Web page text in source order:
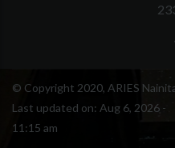
© Copyright 2020, ARIES
Last updated on: Aug 6, 2026 -
11:15 am